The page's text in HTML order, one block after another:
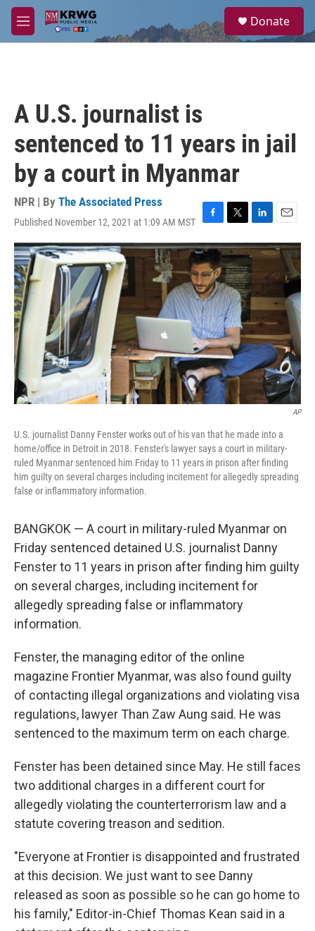
Skip to main content
M
e
a
Donate
A U.S. journalist is
sentenced to 11 years in jail
by a court in Myanmar
NPR | By The Associated Press
Published November 12, 2021 at 1:09 AM MST
F
a
c
e
b
o
o
k
T
w
i
t
t
e
r
L
i
n
d
n
E
m
a
l
AP
U.S. journalist Danny Fenster works out of his van that he made into a
home/office in Detroit in 2018. Fenster's lawyer says a court in military-
ruled Myanmar sentenced him Friday to 11 years in prison after finding
him guilty on several charges including incitement for allegedly spreading
false or inflammatory information.
BANGKOK — A court in military-ruled Myanmar on
Friday sentenced detained U.S. journalist Danny
Fenster to 11 years in prison after finding him guilty
on several charges, including incitement for
allegedly spreading false or inflammatory
information.
Fenster, the managing editor of the online
magazine Frontier Myanmar, was also found guilty
of contacting illegal organizations and violating visa
regulations, lawyer Than Zaw Aung said. He was
sentenced to the maximum term on each charge.
Fenster has been detained since May. He still faces
two additional charges in a different court for
allegedly violating the counterterrorism law and a
statute covering treason and sedition.
"Everyone at Frontier is disappointed and frustrated
at this decision. We just want to see Danny
released as soon as possible so he can go home to
his family," Editor-in-Chief Thomas Kean said in a